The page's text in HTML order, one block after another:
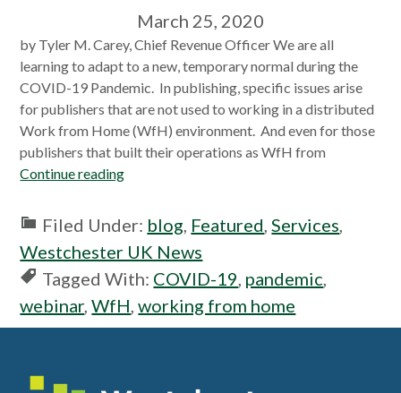
March 25, 2020
by Tyler M. Carey, Chief Revenue Officer We are all
learning to adapt to a new, temporary normal during the
COVID-19 Pandemic. In publishing, specific issues arise
for publishers that are not used to working in a distributed
Work from Home (WfH) environment. And even for those
publishers that built their operations as WfH from
Continue reading
Filed Under: blog, Featured,Services,
Westchester UK News
Tagged With: COVID-19, pandemic,
webinar,WfH,working from home